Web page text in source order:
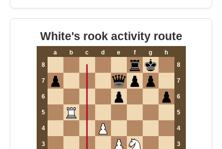
White's rook activity route
a b c d e f g
h
8
8
7 7
6 6
5 5
4 4
3 3